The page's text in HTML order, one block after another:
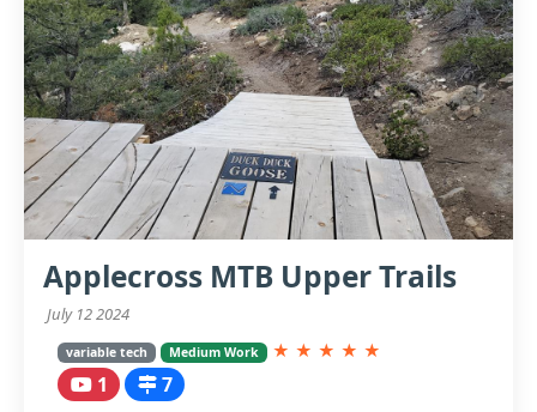
Applecross MTB Upper Trails
July 12 2024
variable tech Medium Work ★ ★ ★ ★ ★
1 7